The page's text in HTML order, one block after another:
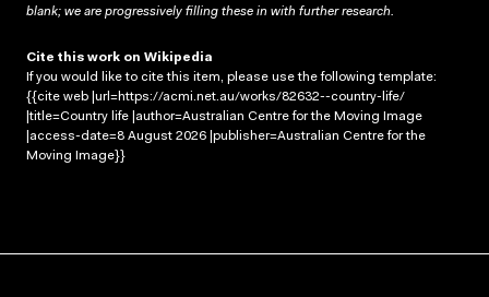
blank; we are progressively filling these in with further research.
Cite this work on Wikipedia
If you would like to cite this item, please use the following template:
{{cite web |url=https://acmi.net.au/works/82632--country-life/
|title=Country life |author=Australian Centre for the Moving Image
|access-date=8 August 2026 |publisher=Australian Centre for the
Moving Image}}